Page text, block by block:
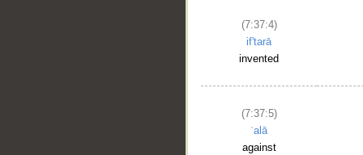
(7:37:4)
if'tarā
invented
(7:37:5)
ʿalā
against